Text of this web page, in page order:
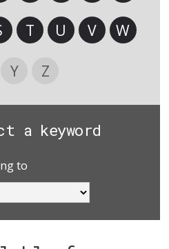
T U V W
Y Z
a keyword
to